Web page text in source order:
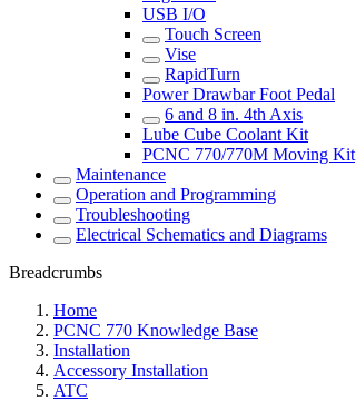
USB I/O
Touch Screen
Vise
RapidTurn
Power Drawbar Foot Pedal
6 and 8 in. 4th Axis
Lube Cube Coolant Kit
PCNC 770/770M Moving Kit
Maintenance
Operation and Programming
Troubleshooting
Electrical Schematics and Diagrams
Breadcrumbs
Home
PCNC 770 Knowledge Base
Installation
Accessory Installation
ATC